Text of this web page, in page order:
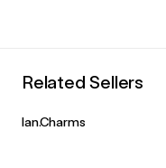
Related Sellers
Ian.Charms